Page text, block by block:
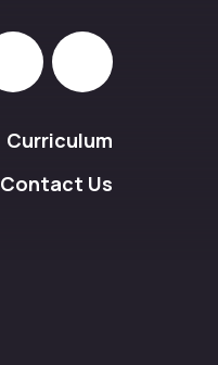
Curriculum
Contact Us